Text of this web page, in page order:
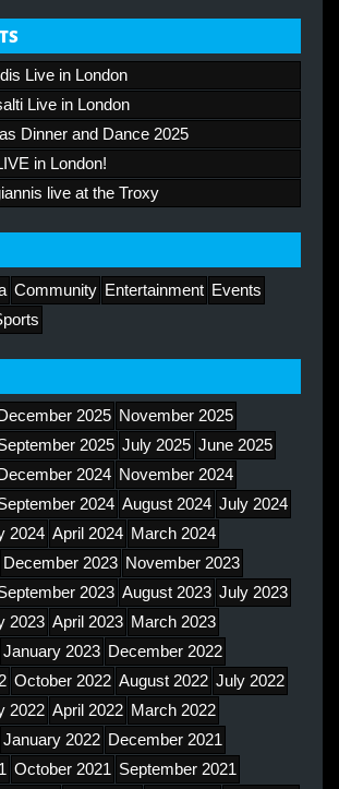
Live in London
Live in London
Dinner and Dance 2025
in London!
live at the Troxy
Community Entertainment Events
December 2025 November 2025
2025 July 2025 June 2025
December 2024 November 2024
2024 August 2024 July 2024
2024 April 2024 March 2024
December 2023 November 2023
2023 August 2023 July 2023
2023 April 2023 March 2023
January 2023 December 2022
October 2022 August 2022 July 2022
2022 April 2022 March 2022
January 2022 December 2021
October 2021 September 2021